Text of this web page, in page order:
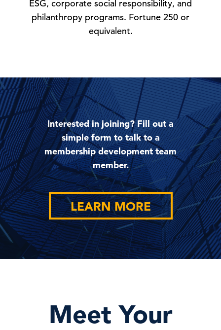
ESG, corporate social responsibility, and
philanthropy programs. Fortune 250 or
equivalent.
Interested in joining? Fill out a
simple form to talk to a
membership development team
member.
LEARN MORE
Meet Your